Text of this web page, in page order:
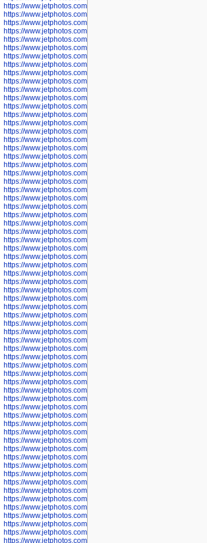
https://www.jetphotos.com/photographer/602780
https://www.jetphotos.com/photographer/602781
https://www.jetphotos.com/photographer/602782
https://www.jetphotos.com/photographer/600111
https://www.jetphotos.com/photographer/600112
https://www.jetphotos.com/photographer/600148
https://www.jetphotos.com/photographer/600151
https://www.jetphotos.com/photographer/600155
https://www.jetphotos.com/photographer/600157
https://www.jetphotos.com/photographer/600159
https://www.jetphotos.com/photographer/600161
https://www.jetphotos.com/photographer/600163
https://www.jetphotos.com/photographer/600647
https://www.jetphotos.com/photographer/600648
https://www.jetphotos.com/photographer/600649
https://www.jetphotos.com/photographer/600650
https://www.jetphotos.com/photographer/602889
https://www.jetphotos.com/photographer/602890
https://www.jetphotos.com/photographer/602891
https://www.jetphotos.com/photographer/602895
https://www.jetphotos.com/photographer/602897
https://www.jetphotos.com/photographer/602900
https://www.jetphotos.com/photographer/602904
https://www.jetphotos.com/photographer/602907
https://www.jetphotos.com/photographer/602913
https://www.jetphotos.com/photographer/602916
https://www.jetphotos.com/photographer/602918
https://www.jetphotos.com/photographer/602922
https://www.jetphotos.com/photographer/602923
https://www.jetphotos.com/photographer/602925
https://www.jetphotos.com/photographer/602926
https://www.jetphotos.com/photographer/600534
https://www.jetphotos.com/photographer/600535
https://www.jetphotos.com/photographer/600536
https://www.jetphotos.com/photographer/600538
https://www.jetphotos.com/photographer/600539
https://www.jetphotos.com/photographer/600540
https://www.jetphotos.com/photographer/600542
https://www.jetphotos.com/photographer/600543
https://www.jetphotos.com/photographer/600544
https://www.jetphotos.com/photographer/600547
https://www.jetphotos.com/photographer/600548
https://www.jetphotos.com/photographer/600549
https://www.jetphotos.com/photographer/600550
https://www.jetphotos.com/photographer/600552
https://www.jetphotos.com/photographer/600553
https://www.jetphotos.com/photographer/600555
https://www.jetphotos.com/photographer/600558
https://www.jetphotos.com/photographer/600565
https://www.jetphotos.com/photographer/600566
https://www.jetphotos.com/photographer/600567
https://www.jetphotos.com/photographer/600568
https://www.jetphotos.com/photographer/600571
https://www.jetphotos.com/photographer/600573
https://www.jetphotos.com/photographer/600575
https://www.jetphotos.com/photographer/600576
https://www.jetphotos.com/photographer/600577
https://www.jetphotos.com/photographer/600578
https://www.jetphotos.com/photographer/600666
https://www.jetphotos.com/photographer/600668
https://www.jetphotos.com/photographer/600669
https://www.jetphotos.com/photographer/600670
https://www.jetphotos.com/photographer/602963
https://www.jetphotos.com/photographer/601276
https://www.jetphotos.com/photographer/601280